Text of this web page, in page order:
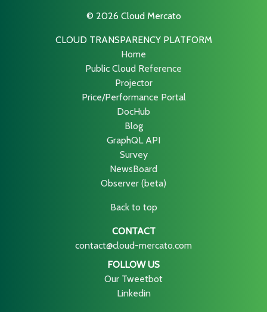
© 2026 Cloud Mercato
CLOUD TRANSPARENCY PLATFORM
Home
Public Cloud Reference
Projector
Price/Performance Portal
DocHub
Blog
GraphQL API
Survey
NewsBoard
Observer (beta)
Back to top
CONTACT
contact@cloud-mercato.com
FOLLOW US
Our Tweetbot
Linkedin